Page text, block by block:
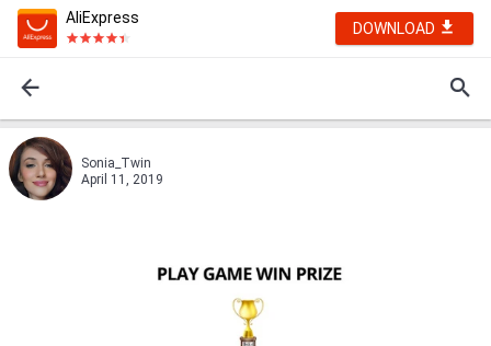
AliExpress
DOWNLOAD
Sonia_Twin
April 11, 2019